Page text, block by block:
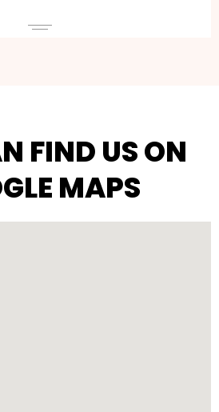
FIND US ON
MAPS